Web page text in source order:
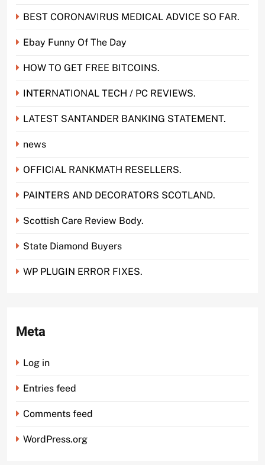
BEST CORONAVIRUS MEDICAL ADVICE SO FAR.
Ebay Funny Of The Day
HOW TO GET FREE BITCOINS.
INTERNATIONAL TECH / PC REVIEWS.
LATEST SANTANDER BANKING STATEMENT.
news
OFFICIAL RANKMATH RESELLERS.
PAINTERS AND DECORATORS SCOTLAND.
Scottish Care Review Body.
State Diamond Buyers
WP PLUGIN ERROR FIXES.
Meta
Log in
Entries feed
Comments feed
WordPress.org